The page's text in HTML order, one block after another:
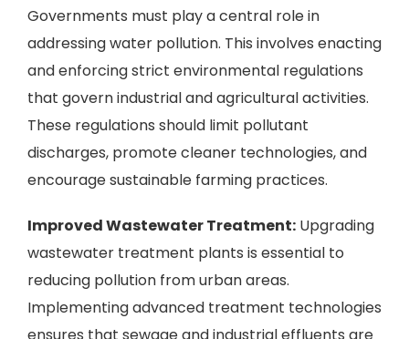
Governments must play a central role in
addressing water pollution. This involves enacting
and enforcing strict environmental regulations
that govern industrial and agricultural activities.
These regulations should limit pollutant
discharges, promote cleaner technologies, and
encourage sustainable farming practices.
Improved Wastewater Treatment: Upgrading
wastewater treatment plants is essential to
reducing pollution from urban areas.
Implementing advanced treatment technologies